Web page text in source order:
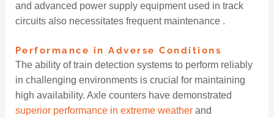
and advanced power supply equipment used in track
circuits also necessitates frequent maintenance .
Performance in Adverse Conditions
The ability of train detection systems to perform reliably
in challenging environments is crucial for maintaining
high availability. Axle counters have demonstrated
superior performance in extreme weatherand